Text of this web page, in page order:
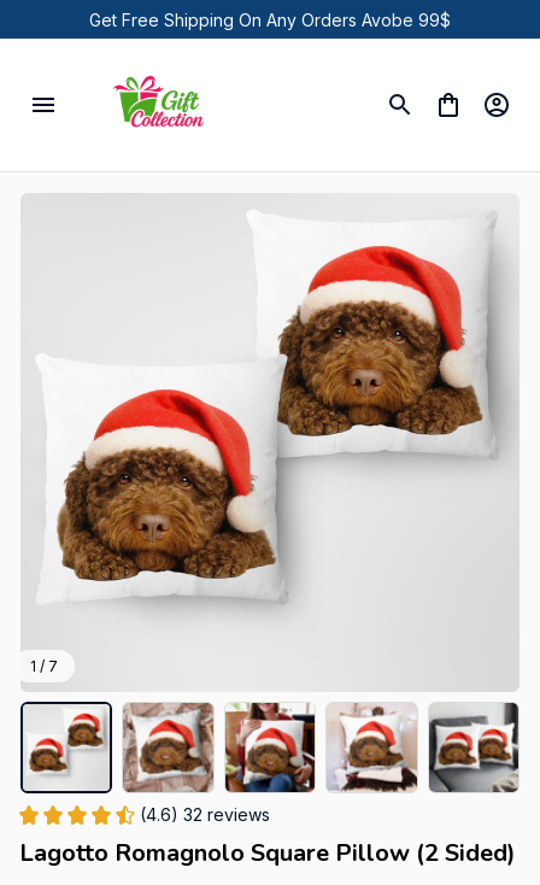
Get Free Shipping On Any Orders Avobe 99$
1 / 7
(4.6) 32 reviews
Lagotto Romagnolo Square Pillow (2 Sided)